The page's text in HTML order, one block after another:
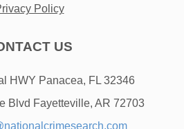
Policy
US
HWY Panacea, FL 32346
Blvd Fayetteville, AR 72703